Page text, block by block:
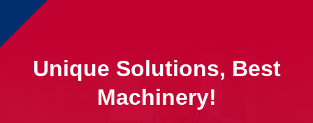
Unique Solutions, Best
Machinery!